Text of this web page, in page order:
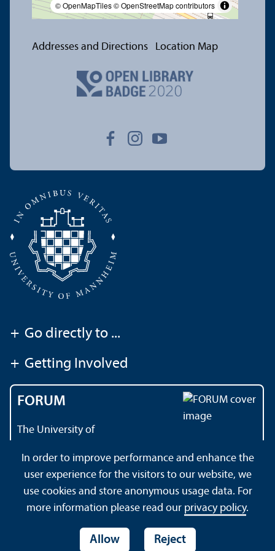
© OpenMapTiles© OpenStreetMap contributors
Addresses and Directions Location Map
+ Go directly to ...
+ Getting Involved
FORUM
The University of
About this Site Data Protection Declaration Sitemap
In order to improve performance and enhance the
user experience for the visitors to our website, we
use cookies and store anonymous usage data. For
more information please read our privacy policy.
Allow Reject